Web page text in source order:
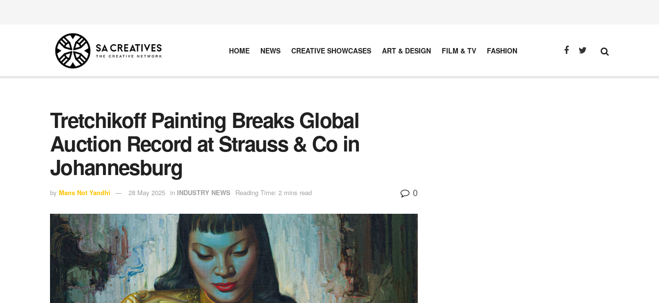
HOME NEWS CREATIVE SHOWCASES ART & DESIGN FILM & TV FASHION
Tretchikoff Painting Breaks Global
Auction Record at Strauss & Co in
Johannesburg
by Mans Not Yandhi 28 May 2025 in INDUSTRY NEWS Reading Time: 2 mins read 0